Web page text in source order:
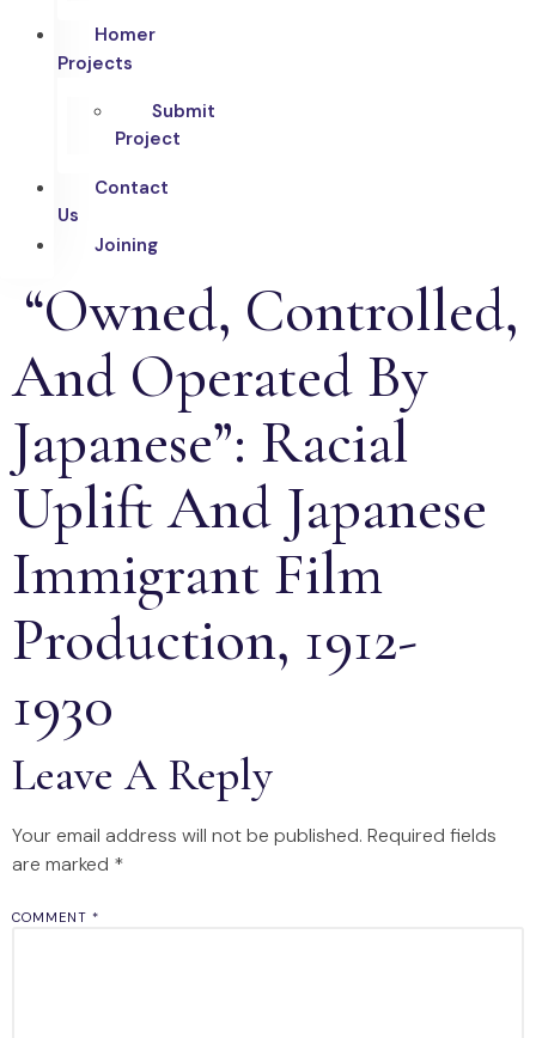
Homer
Projects
Submit
Project
Contact
Us
Joining
“Owned, Controlled,
And Operated By
Japanese”: Racial
Uplift And Japanese
Immigrant Film
Production, 1912-
1930
Leave A Reply
Your email address will not be published. Required fields
are marked *
COMMENT *